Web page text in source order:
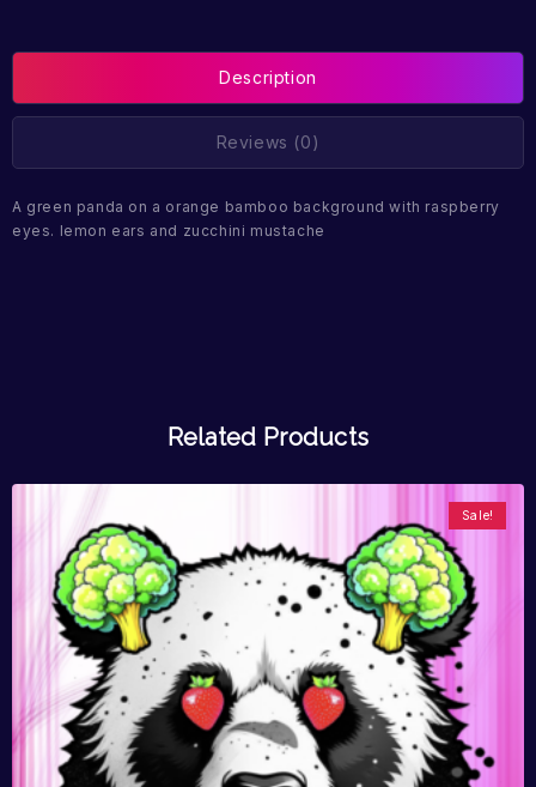
Description
Reviews (0)
A green panda on a orange bamboo background with raspberry
eyes. lemon ears and zucchini mustache
Related Products
Sale!